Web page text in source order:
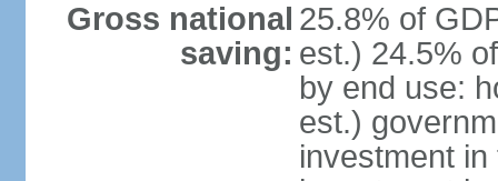
Gross national
saving:
25.8% of
est.) 24.5%
by end use:
est.)
investment